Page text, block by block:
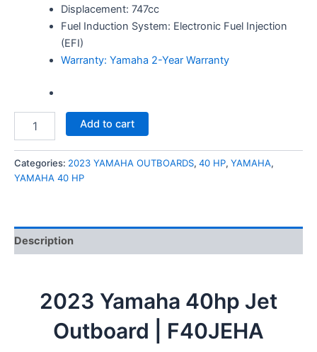
Displacement: 747cc
Fuel Induction System: Electronic Fuel Injection
(EFI)
Warranty: Yamaha 2-Year Warranty
Add to cart
Categories: 2023 YAMAHA OUTBOARDS, 40 HP, YAMAHA,
YAMAHA 40 HP
Description
2023 Yamaha 40hp Jet
Outboard | F40JEHA